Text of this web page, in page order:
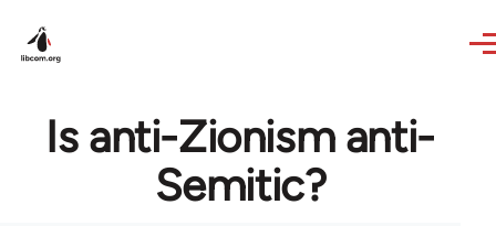
Is anti-Zionism anti-
Semitic?